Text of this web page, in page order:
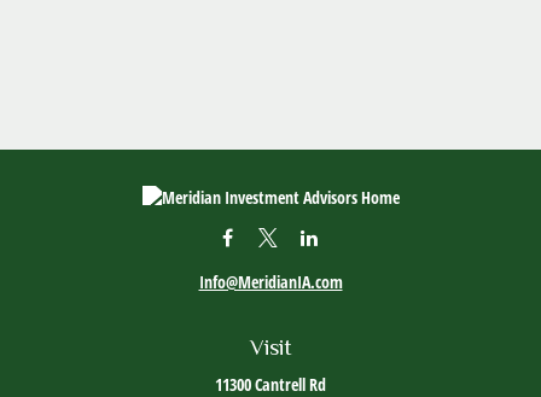
Visit
11300 Cantrell Rd
Info@MeridianIA.com